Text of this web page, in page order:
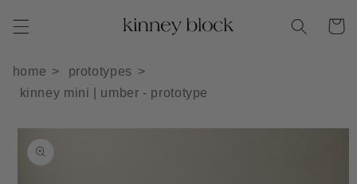
content
Cart
home
prototypes
kinney mini | umber - prototype
Skip to
product
information